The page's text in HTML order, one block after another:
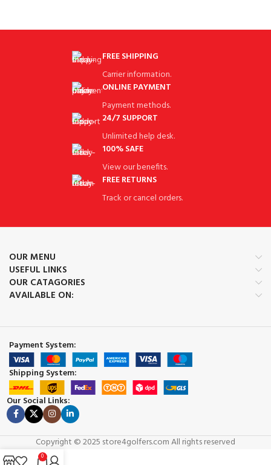
FREE SHIPPING
Carrier information.
ONLINE PAYMENT
Payment methods.
24/7 SUPPORT
Unlimited help desk.
100% SAFE
View our benefits.
FREE RETURNS
Track or cancel orders.
OUR MENU
USEFUL LINKS
OUR CATAGORIES
AVAILABLE ON:
Payment System:
Shipping System:
Our Social Links:
Copyright © 2025 store4golfers.com All rights reserved
0